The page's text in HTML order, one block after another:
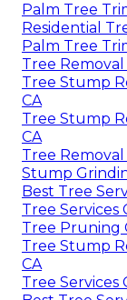
Palm Tree
Residential
Palm Tree
Tree Removal
Tree Stump
CA
Tree Stump
CA
Tree Removal
Stump
Best Tree
Tree Services
Tree Pruning
Tree Stump
CA
Tree Services